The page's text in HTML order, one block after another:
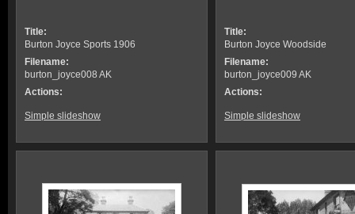
Title:
Burton Joyce Sports 1906
Filename:
burton_joyce008 AK
Actions:
Simple slideshow
Title:
Burton Joyce Woodside
Filename:
burton_joyce009 AK
Actions:
Simple slideshow